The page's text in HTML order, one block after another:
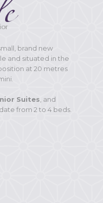
brand new
and situated in the
at 20 metres
Suites, and
from 2 to 4 beds.